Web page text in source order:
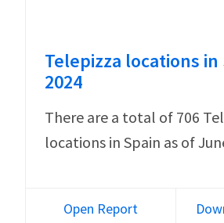
Telepizza locations in
2024
There are a total of 706
locations in Spain as of
Open Report